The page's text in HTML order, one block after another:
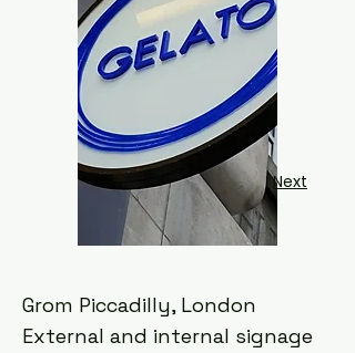
Next
Grom Piccadilly, London
External and internal signage